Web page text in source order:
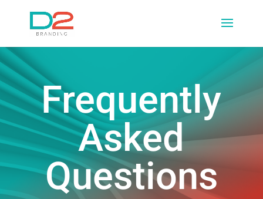
Frequently
Asked
Questions